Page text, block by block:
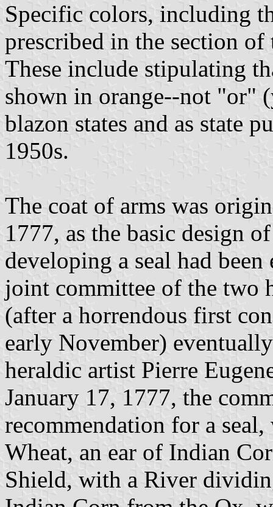
Specific colors, including
prescribed in the section
These include stipulating
shown in orange--not "or"
blazon states and as state
1950s.
The coat of arms was
1777, as the basic design
developing a seal had
joint committee of the two
(after a horrendous first
early November)
heraldic artist Pierre
January 17, 1777, the
recommendation for a
Wheat, an ear of Indian
Shield, with a River